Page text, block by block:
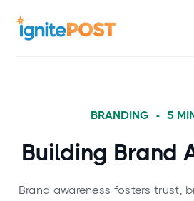
BRANDING - 5
Building Brand
Brand awareness fosters trust,